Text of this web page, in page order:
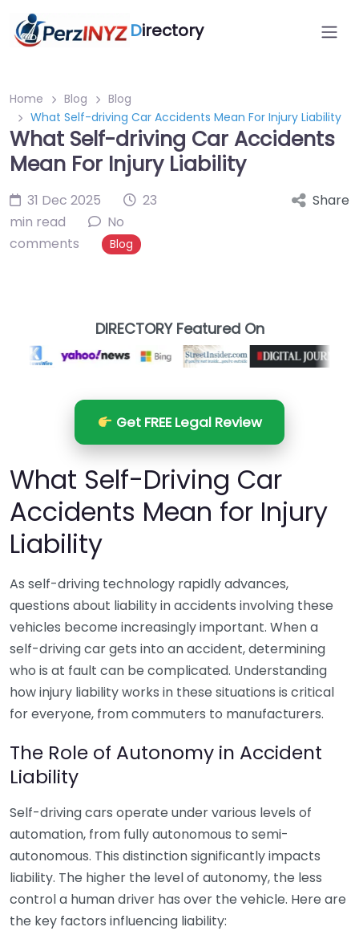
Directory
Home Blog
Blog
What Self-driving Car Accidents Mean For Injury Liability
What Self-driving Car Accidents
Mean For Injury Liability
31 Dec 2025
23
min read
No
comments
Blog
Share
DIRECTORY Featured On
Get FREE Legal Review
What Self-Driving Car
Accidents Mean for Injury
Liability
As self-driving technology rapidly advances,
questions about liability in accidents involving these
vehicles become increasingly important. When a
self-driving car gets into an accident, determining
who is at fault can be complicated. Understanding
how injury liability works in these situations is critical
for everyone, from commuters to manufacturers.
The Role of Autonomy in Accident
Liability
Self-driving cars operate under various levels of
automation, from fully autonomous to semi-
autonomous. This distinction significantly impacts
liability. The higher the level of autonomy, the less
control a human driver has over the vehicle. Here are
the key factors influencing liability: